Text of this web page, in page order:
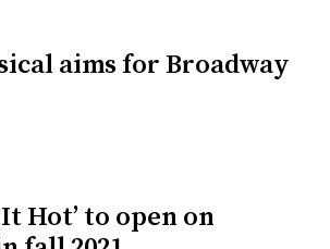
aims for Broadway
Hot’ to open on